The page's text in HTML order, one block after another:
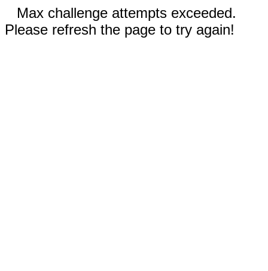
Max challenge attempts exceeded.
Please refresh the page to try again!